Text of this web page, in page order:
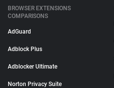
BROWSER EXTENSIONS
COMPARISONS
AdGuard
Adblock Plus
Adblocker Ultimate
Norton Privacy Suite